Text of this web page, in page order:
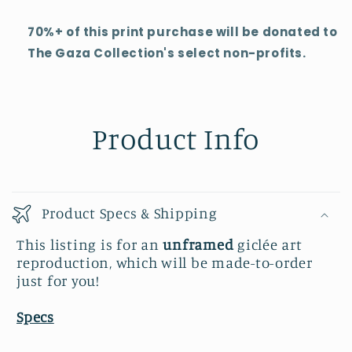
70%+ of this print purchase will be donated to
The Gaza Collection's select non-profits.
Product Info
Product Specs & Shipping
This listing is for an unframedgiclée art
reproduction, which will be made-to-order
just for you!
Specs